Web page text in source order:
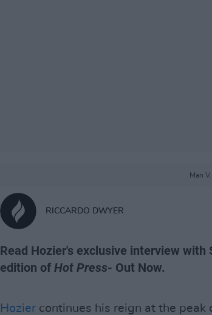
Man
RICCARDO DWYER
Read Hozier's exclusive interview
edition of Hot Press- Out Now.
Hozier continues his reign at the peak